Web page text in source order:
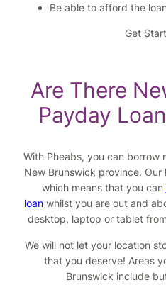
Be able to afford the
Get
Are There
Payday
With Pheabs, you can borrow
New Brunswick province. Our
which means that you can
loanwhilst you are out and
desktop, laptop or tablet
We will not let your location
that you deserve! Areas
Brunswick include